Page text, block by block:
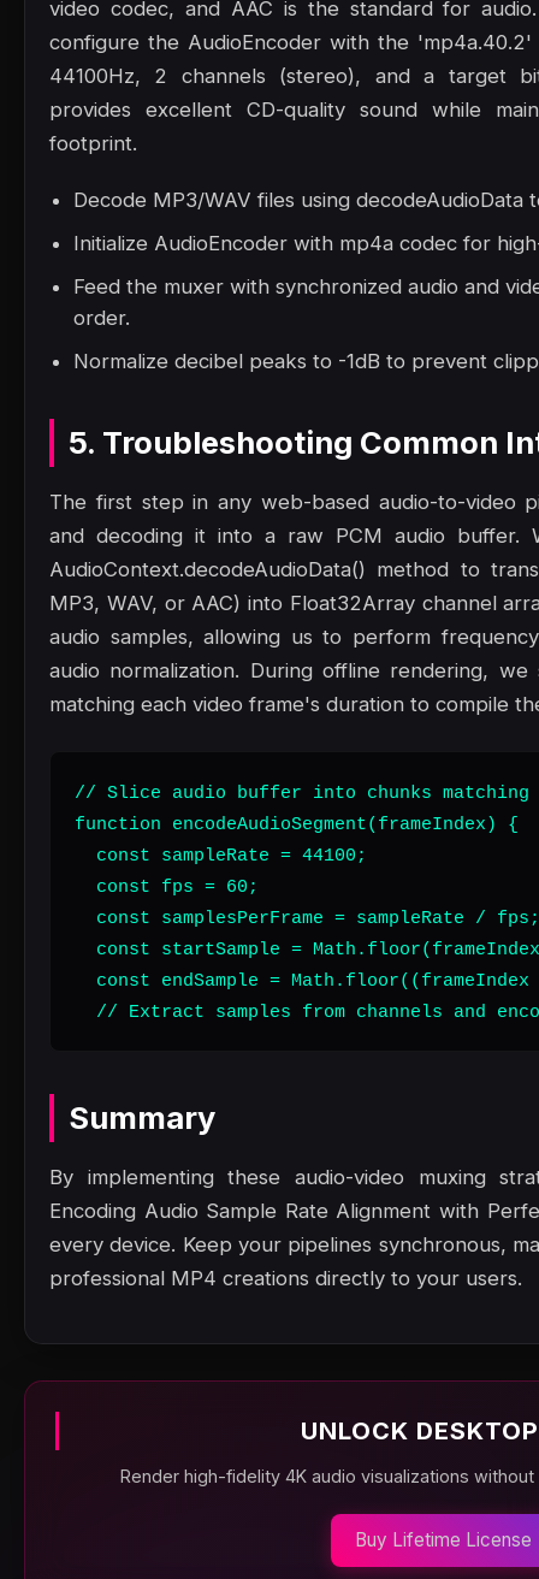
video codec, and AAC is the standard for
configure the AudioEncoder with the
44100Hz, 2 channels (stereo), and a target
provides excellent CD-quality sound while
footprint.
Decode MP3/WAV files using decodeAudioData
Initialize AudioEncoder with mp4a codec for
Feed the muxer with synchronized audio and
order.
Normalize decibel peaks to -1dB to prevent
5. Troubleshooting Common
The first step in any web-based audio-to-video
and decoding it into a raw PCM audio buffer.
AudioContext.decodeAudioData() method to
MP3, WAV, or AAC) into Float32Array channel
audio samples, allowing us to perform
audio normalization. During offline rendering,
matching each video frame's duration to compile
// Slice audio buffer into chunks matching
function encodeAudioSegment(frameIndex) {
  const sampleRate = 44100;
  const fps = 60;
  const samplesPerFrame = sampleRate / fps;
const startSample =
const endSample =
// Extract samples from channels and
Summary
By implementing these audio-video muxing
Encoding Audio Sample Rate Alignment with
every device. Keep your pipelines synchronous,
professional MP4 creations directly to your users.
UNLOCK
Render high-fidelity 4K audio visualizations
Buy Lifetime License